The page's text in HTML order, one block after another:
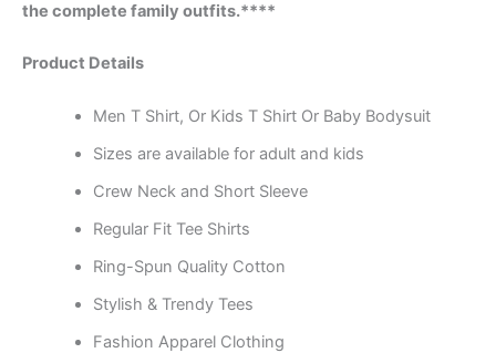
the complete family outfits.****
Product Details
Men T Shirt, Or Kids T Shirt Or Baby Bodysuit
Sizes are available for adult and kids
Crew Neck and Short Sleeve
Regular Fit Tee Shirts
Ring-Spun Quality Cotton
Stylish & Trendy Tees
Fashion Apparel Clothing